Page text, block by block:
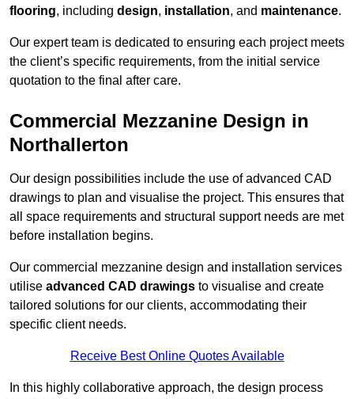
flooring, including design, installation, and maintenance.
Our expert team is dedicated to ensuring each project meets
the client’s specific requirements, from the initial service
quotation to the final after care.
Commercial Mezzanine Design in
Northallerton
Our design possibilities include the use of advanced CAD
drawings to plan and visualise the project. This ensures that
all space requirements and structural support needs are met
before installation begins.
Our commercial mezzanine design and installation services
utilise advanced CAD drawings to visualise and create
tailored solutions for our clients, accommodating their
specific client needs.
Receive Best Online Quotes Available
In this highly collaborative approach, the design process